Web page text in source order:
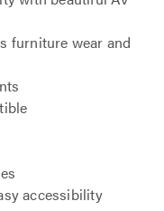
furniture wear and
accessibility